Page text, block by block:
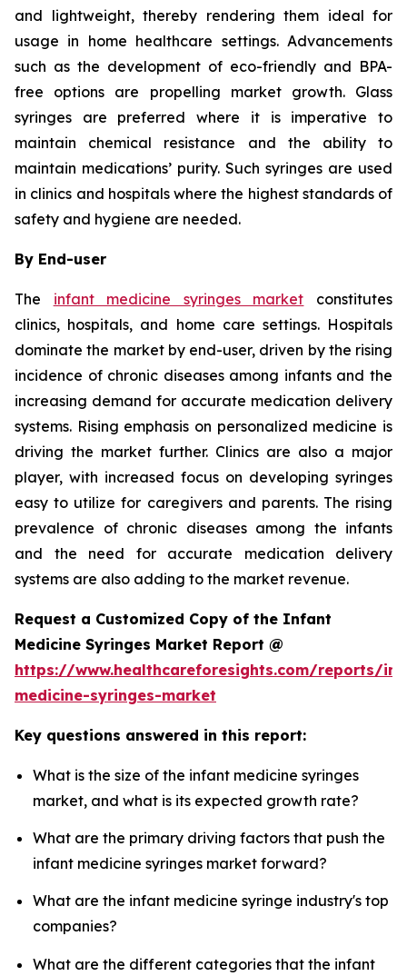
and lightweight, thereby rendering them ideal for
usage in home healthcare settings. Advancements
such as the development of eco-friendly and BPA-
free options are propelling market growth. Glass
syringes are preferred where it is imperative to
maintain chemical resistance and the ability to
maintain medications’ purity. Such syringes are used
in clinics and hospitals where the highest standards of
safety and hygiene are needed.
By End-user
The infant medicine syringes market constitutes
clinics, hospitals, and home care settings. Hospitals
dominate the market by end-user, driven by the rising
incidence of chronic diseases among infants and the
increasing demand for accurate medication delivery
systems. Rising emphasis on personalized medicine is
driving the market further. Clinics are also a major
player, with increased focus on developing syringes
easy to utilize for caregivers and parents. The rising
prevalence of chronic diseases among the infants
and the need for accurate medication delivery
systems are also adding to the market revenue.
Request a Customized Copy of the Infant
Medicine Syringes Market Report @
https://www.healthcareforesights.com/reports/
medicine-syringes-market
Key questions answered in this report:
What is the size of the infant medicine syringes
market, and what is its expected growth rate?
What are the primary driving factors that push the
infant medicine syringes market forward?
What are the infant medicine syringe industry's top
companies?
What are the different categories that the infant